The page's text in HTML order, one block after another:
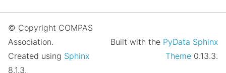
© Copyright COMPAS
Association.
Created using Sphinx
8.1.3.
Built with the PyData Sphinx
Theme 0.13.3.